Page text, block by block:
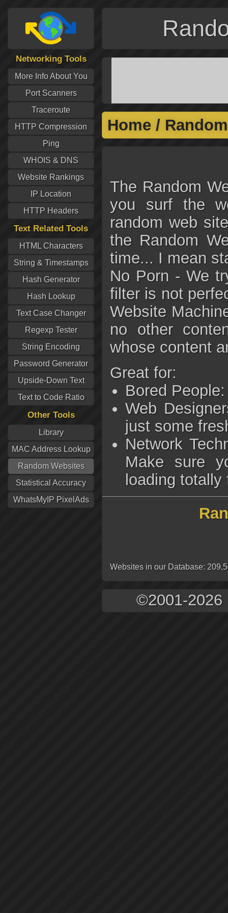
Networking Tools
More Info About You
Port Scanners
Traceroute
HTTP Compression
Ping
WHOIS & DNS
Website Rankings
IP Location
HTTP Headers
Text Related Tools
HTML Characters
String & Timestamps
Hash Generator
Hash Lookup
Text Case Changer
Regexp Tester
String Encoding
Password Generator
Upside-Down Text
Text to Code Ratio
Other Tools
Library
MAC Address Lookup
Random Websites
Statistical Accuracy
WhatsMyIP PixelAds
Home /
The Random
you surf the
random web
the Random
time... I mean
No Porn - We
filter is not
Website
no other
whose content
Great for:
Bored
Web
just some
Network
Make sure
loading
Websites in our Database:
©2001-2026